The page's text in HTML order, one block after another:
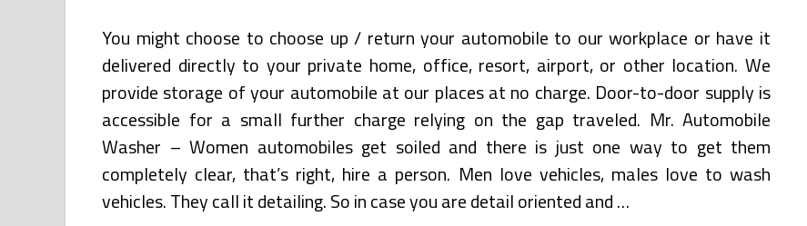
You might choose to choose up / return your automobile to our workplace or have it
delivered directly to your private home, office, resort, airport, or other location. We
provide storage of your automobile at our places at no charge. Door-to-door supply is
accessible for a small further charge relying on the gap traveled. Mr. Automobile
Washer – Women automobiles get soiled and there is just one way to get them
completely clear, that’s right, hire a person. Men love vehicles, males love to wash
vehicles. They call it detailing. So in case you are detail oriented and …